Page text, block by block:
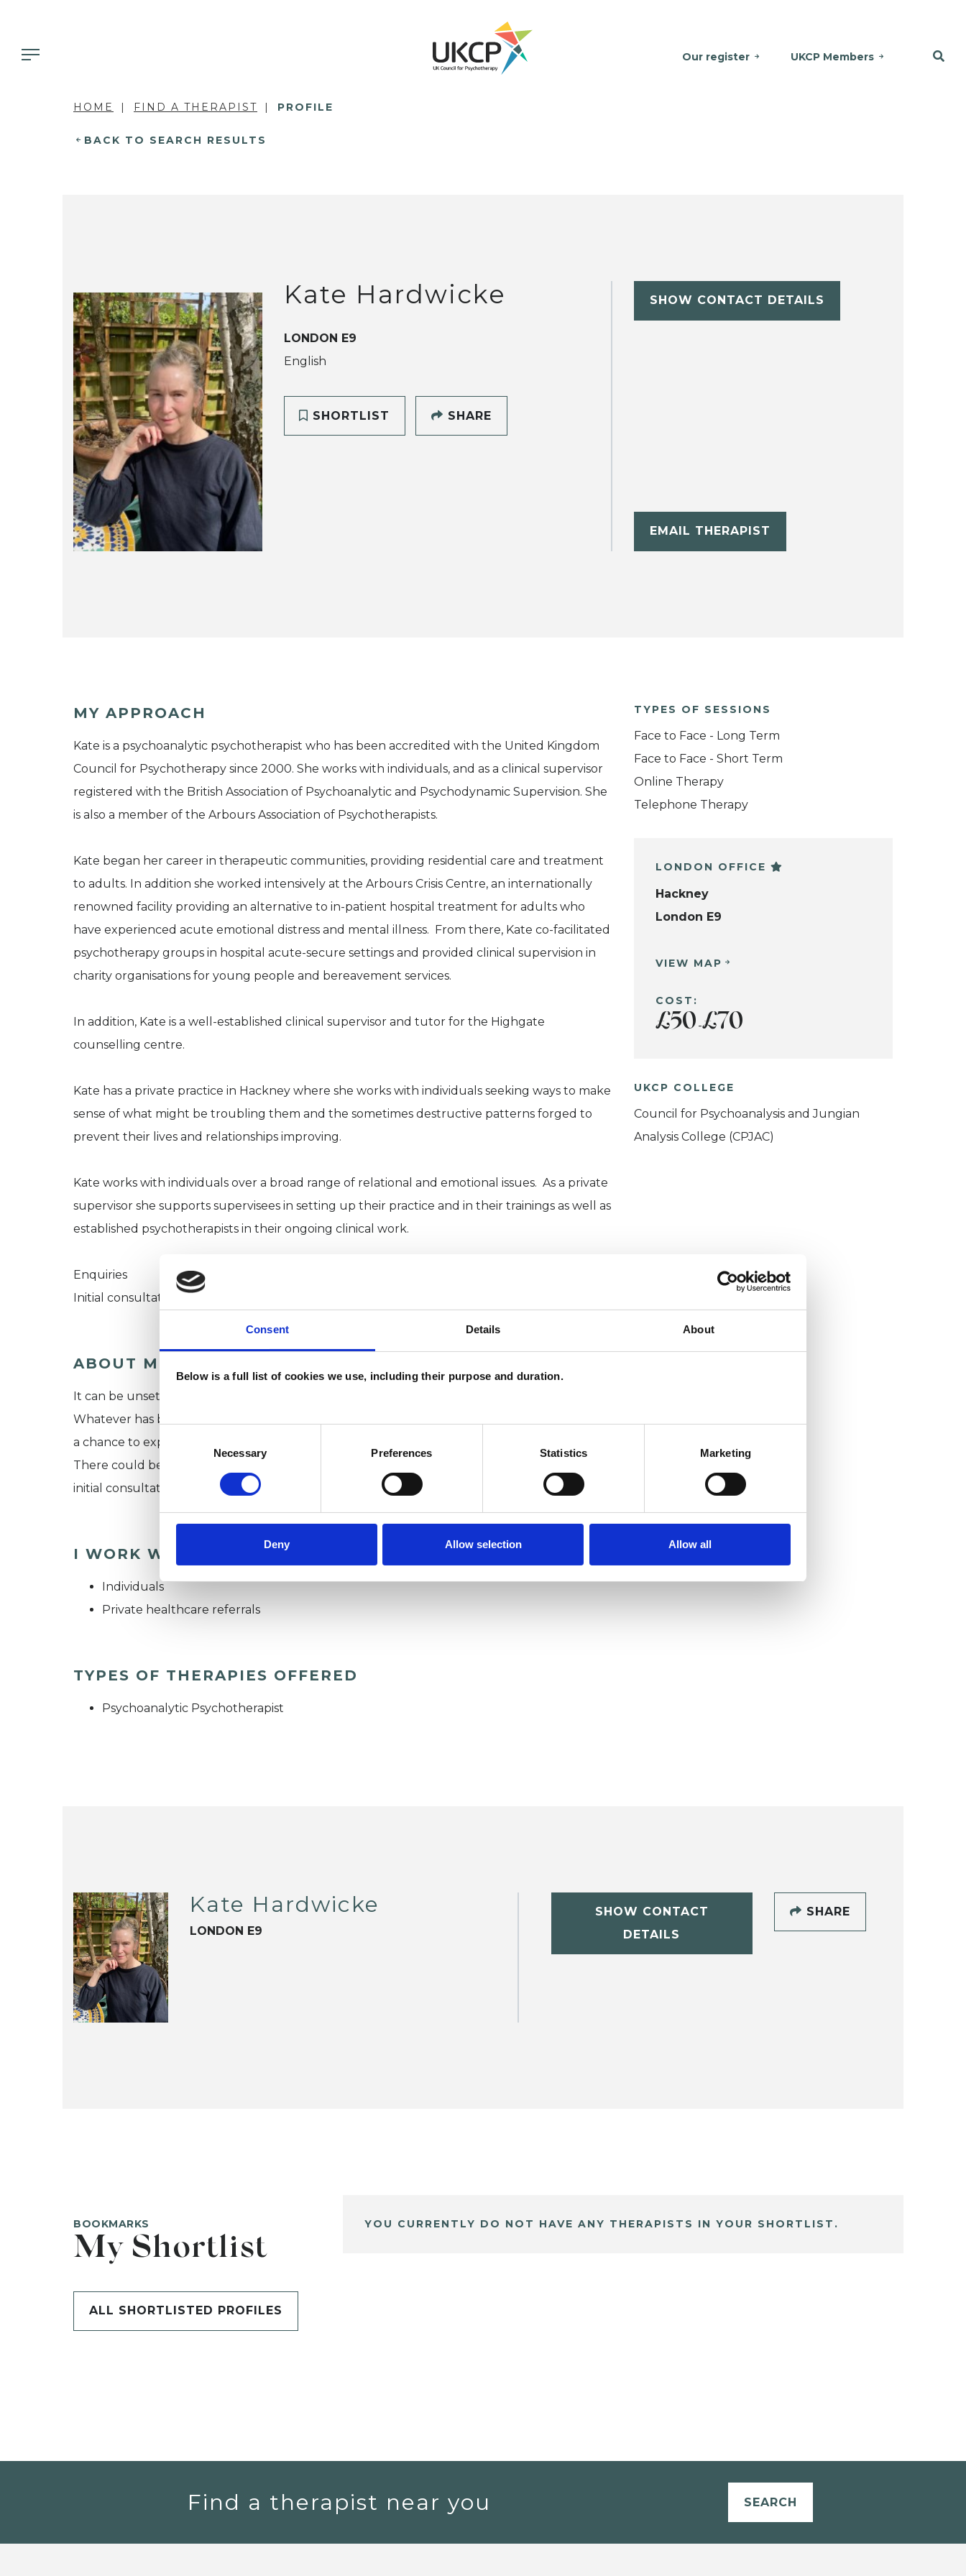
Consent Details About
Below is a full list of cookies we use, including their purpose and duration.
Selection
Necessary Preferences Statistics Marketing
Deny Allow selection Allow all
Our register UKCP Members
HOME FIND A THERAPIST PROFILE
BACK TO SEARCH RESULTS
Kate Hardwicke
LONDON E9
English
SHORTLIST SHARE
SHOW CONTACT DETAILS
EMAIL THERAPIST
MY APPROACH
Kate is a psychoanalytic psychotherapist who has been accredited with the United Kingdom
Council for Psychotherapy since 2000. She works with individuals, and as a clinical supervisor
registered with the British Association of Psychoanalytic and Psychodynamic Supervision. She
is also a member of the Arbours Association of Psychotherapists.
Kate began her career in therapeutic communities, providing residential care and treatment
to adults. In addition she worked intensively at the Arbours Crisis Centre, an internationally
renowned facility providing an alternative to in-patient hospital treatment for adults who
have experienced acute emotional distress and mental illness. From there, Kate co-facilitated
psychotherapy groups in hospital acute-secure settings and provided clinical supervision in
charity organisations for young people and bereavement services.
In addition, Kate is a well-established clinical supervisor and tutor for the Highgate
counselling centre.
Kate has a private practice in Hackney where she works with individuals seeking ways to make
sense of what might be troubling them and the sometimes destructive patterns forged to
prevent their lives and relationships improving.
Kate works with individuals over a broad range of relational and emotional issues. As a private
supervisor she supports supervisees in setting up their practice and in their trainings as well as
established psychotherapists in their ongoing clinical work.
Enquiries
Initial consultation at Kate’s practice in Hackney or via Zoom
ABOUT ME
It can be unsettling embarking on this process, knowing where and how to start.
Whatever has brought you, it’s a first step. In a non-judgmental and confidential space, I offer
a chance to explore and work through thoughts and feelings that may be troubling you.
There could be an array of reasons, which together we can reflect on and think about, in an
initial consultation.
I WORK WITH
Individuals
Private healthcare referrals
TYPES OF THERAPIES OFFERED
Psychoanalytic Psychotherapist
TYPES OF SESSIONS
Face to Face - Long Term
Face to Face - Short Term
Online Therapy
Telephone Therapy
LONDON OFFICE
Hackney
London E9
VIEW MAP
COST:
£50 -£70
UKCP COLLEGE
Council for Psychoanalysis and Jungian
Analysis College (CPJAC)
Kate Hardwicke
LONDON E9
SHOW CONTACT
DETAILS
SHARE
BOOKMARKS
My Shortlist
ALL SHORTLISTED PROFILES
YOU CURRENTLY DO NOT HAVE ANY THERAPISTS IN YOUR SHORTLIST.
Find a therapist near you SEARCH